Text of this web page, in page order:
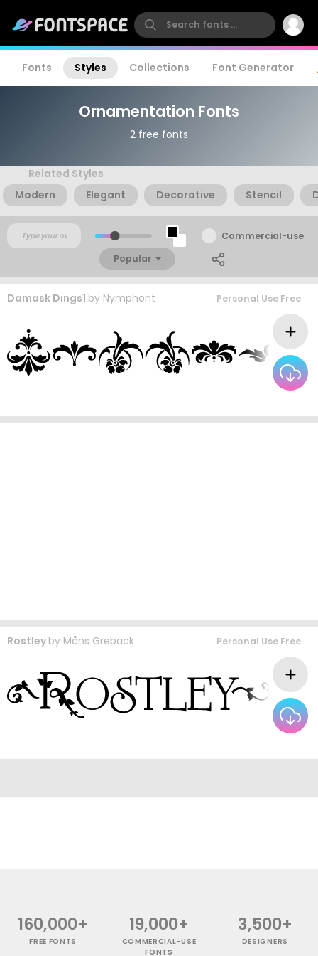
Fonts Styles Collections Font Generator
Ornamentation Fonts
2 free fonts
Related Styles
Modern
Elegant Decorative Stencil
Commercial-use
Popular
Damask Dings1 by Nymphont Personal Use Free
Rostley by Måns Grebäck Personal Use Free
160,000+
FREE FONTS
19,000+
COMMERCIAL-USE
FONTS
3,500+
DESIGNERS